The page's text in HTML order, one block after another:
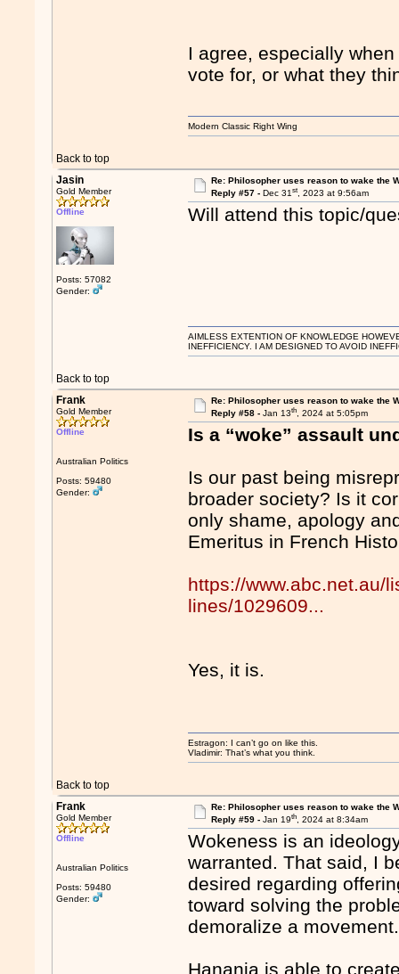
I agree, especially
vote for, or what they
Back to top
Modern Classic Right Wing
Jasin
Gold Member
Offline
Posts: 57082
Gender:
Re: Philosopher uses reason to wake the
Reply #57 - Dec 31st, 2023 at 9:56am
Will attend this topic/
Back to top
AIMLESS EXTENTION OF KNOWLEDGE
INEFFICIENCY. I AM DESIGNED TO AVOID
Frank
Gold Member
Offline
Australian Politics
Posts: 59480
Gender:
Re: Philosopher uses reason to wake the
Reply #58 - Jan 13th, 2024 at 5:05pm
Is a “woke” assault
Is our past being
broader society? Is it
only shame, apology
Emeritus in French
https://www.abc.net.au/
lines/1029609...
Yes, it is.
Back to top
Estragon: I can’t go on like this.
Vladimir: That’s what you think.
Frank
Gold Member
Offline
Australian Politics
Posts: 59480
Gender:
Re: Philosopher uses reason to wake the
Reply #59 - Jan 19th, 2024 at 8:34am
Wokeness is an
warranted. That said, I
desired regarding
toward solving the
demoralize a movement.
Hanania is able to